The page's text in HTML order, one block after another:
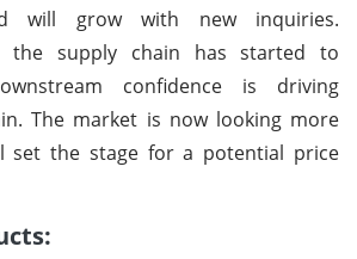
will grow with new inquiries.
the supply chain has started to
confidence is driving
The market is now looking more
set the stage for a potential price